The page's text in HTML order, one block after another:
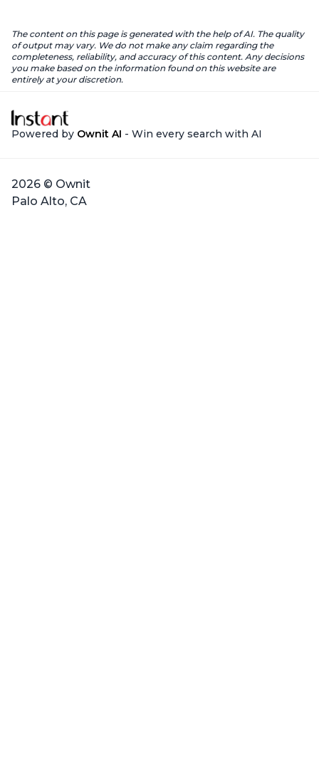
The content on this page is generated with the help of AI. The quality
of output may vary. We do not make any claim regarding the
completeness, reliability, and accuracy of this content. Any decisions
you make based on the information found on this website are
entirely at your discretion.
Powered by Ownit AI - Win every search with AI
2026 © Ownit
Palo Alto, CA